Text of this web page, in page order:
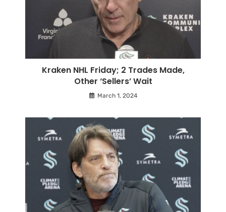
Kraken NHL Friday; 2 Trades Made,
Other ‘Sellers’ Wait
March 1, 2024